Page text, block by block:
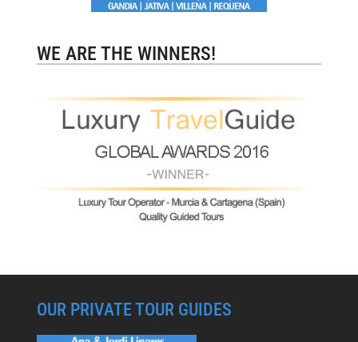
WE ARE THE WINNERS!
OUR PRIVATE TOUR GUIDES